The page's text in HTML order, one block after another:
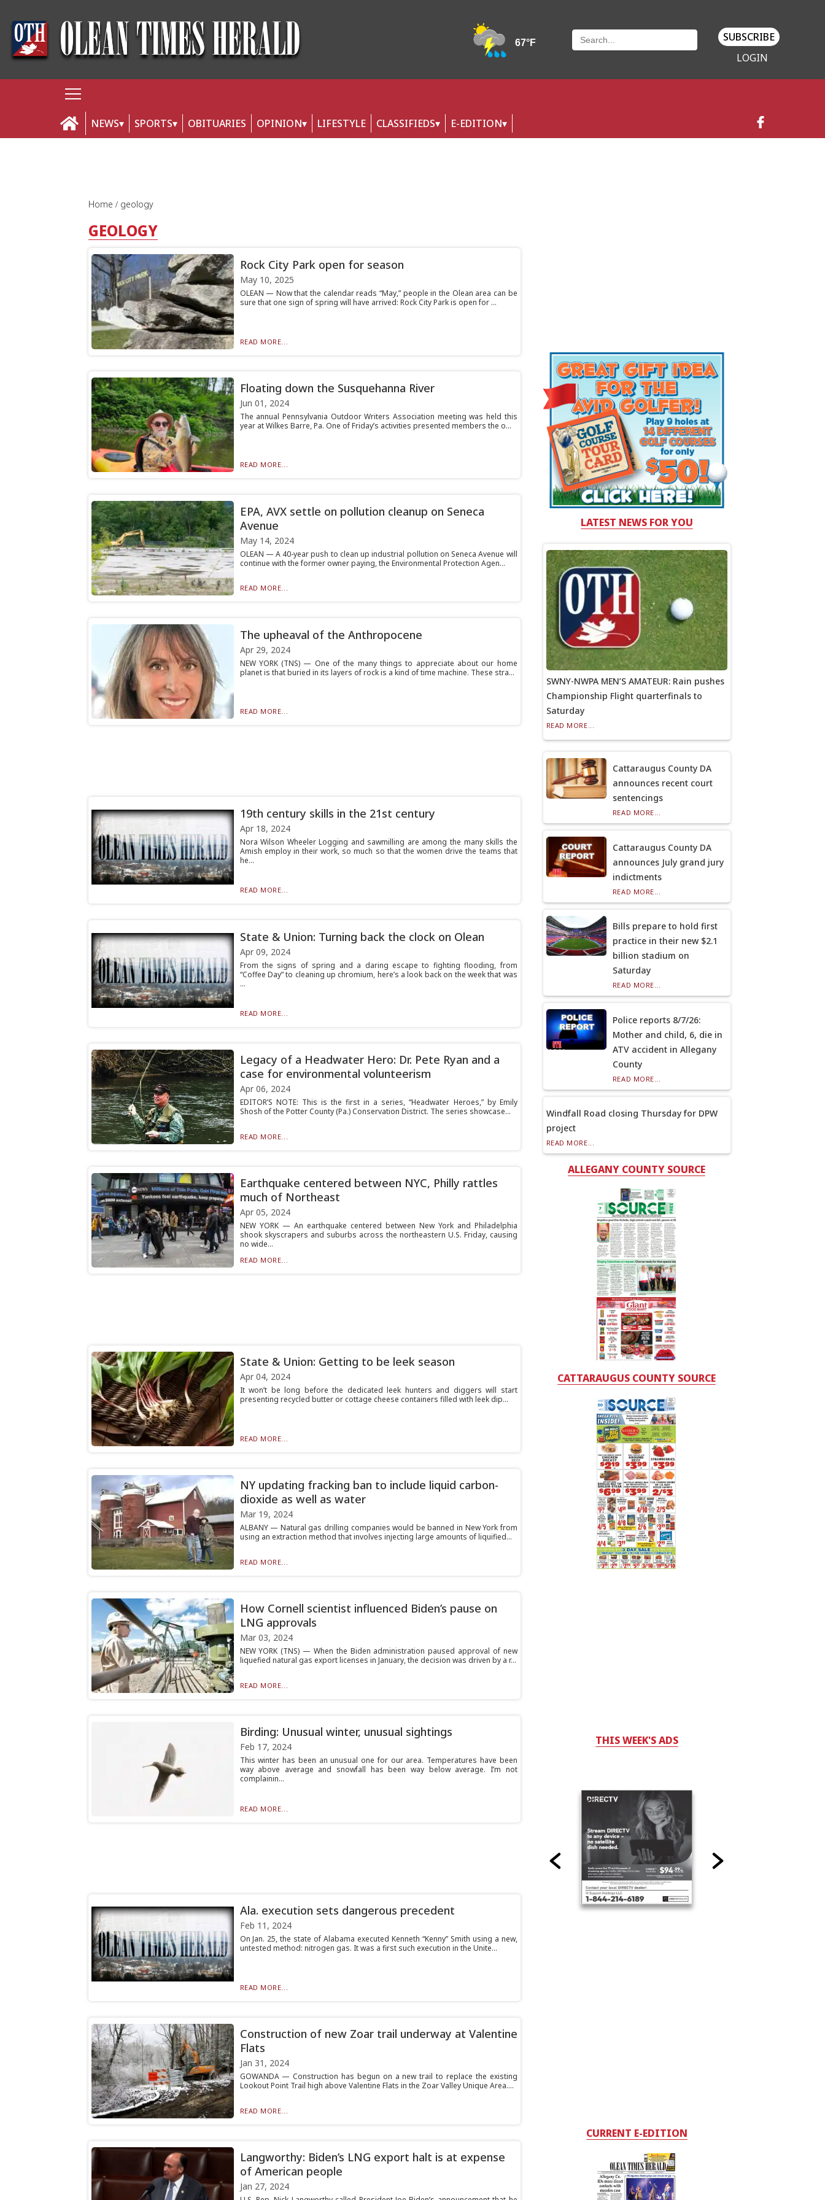
SUBSCRIBE
LOGIN
NEWS SPORTS OBITUARIES OPINION LIFESTYLE CLASSIFIEDS E-EDITION
Home geology
GEOLOGY
Rock City Park open for season
May 10, 2025
OLEAN — Now that the calendar reads “May,” people in the Olean area can be
sure that one sign of spring will have arrived: Rock City Park is open for ...
READ MORE...
Floating down the Susquehanna River
Jun 01, 2024
The annual Pennsylvania Outdoor Writers Association meeting was held this
year at Wilkes Barre, Pa. One of Friday’s activities presented members the o...
READ MORE...
EPA, AVX settle on pollution cleanup on Seneca
Avenue
May 14, 2024
OLEAN — A 40-year push to clean up industrial pollution on Seneca Avenue will
continue with the former owner paying, the Environmental Protection Agen...
READ MORE...
The upheaval of the Anthropocene
Apr 29, 2024
NEW YORK (TNS) — One of the many things to appreciate about our home
planet is that buried in its layers of rock is a kind of time machine. These stra...
READ MORE...
19th century skills in the 21st century
Apr 18, 2024
Nora Wilson Wheeler Logging and sawmilling are among the many skills the
Amish employ in their work, so much so that the women drive the teams that
he...
READ MORE...
State & Union: Turning back the clock on Olean
Apr 09, 2024
From the signs of spring and a daring escape to fighting flooding, from
“Coffee Day” to cleaning up chromium, here’s a look back on the week that was
...
READ MORE...
Legacy of a Headwater Hero: Dr. Pete Ryan and a
case for environmental volunteerism
Apr 06, 2024
EDITOR’S NOTE: This is the first in a series, “Headwater Heroes,” by Emily
Shosh of the Potter County (Pa.) Conservation District. The series showcase...
READ MORE...
Earthquake centered between NYC, Philly rattles
much of Northeast
Apr 05, 2024
NEW YORK — An earthquake centered between New York and Philadelphia
shook skyscrapers and suburbs across the northeastern U.S. Friday, causing
no wide...
READ MORE...
State & Union: Getting to be leek season
Apr 04, 2024
It won’t be long before the dedicated leek hunters and diggers will start
presenting recycled butter or cottage cheese containers filled with leek dip...
READ MORE...
NY updating fracking ban to include liquid carbon-
dioxide as well as water
Mar 19, 2024
ALBANY — Natural gas drilling companies would be banned in New York from
using an extraction method that involves injecting large amounts of liquified...
READ MORE...
How Cornell scientist influenced Biden’s pause on
LNG approvals
Mar 03, 2024
NEW YORK (TNS) — When the Biden administration paused approval of new
liquefied natural gas export licenses in January, the decision was driven by a r...
READ MORE...
Birding: Unusual winter, unusual sightings
Feb 17, 2024
This winter has been an unusual one for our area. Temperatures have been
way above average and snowfall has been way below average. I’m not
complainin...
READ MORE...
Ala. execution sets dangerous precedent
Feb 11, 2024
On Jan. 25, the state of Alabama executed Kenneth “Kenny” Smith using a new,
untested method: nitrogen gas. It was a first such execution in the Unite...
READ MORE...
Construction of new Zoar trail underway at Valentine
Flats
Jan 31, 2024
GOWANDA — Construction has begun on a new trail to replace the existing
Lookout Point Trail high above Valentine Flats in the Zoar Valley Unique Area....
READ MORE...
Langworthy: Biden’s LNG export halt is at expense
of American people
Jan 27, 2024
LATEST NEWS FOR YOU
SWNY-NWPA MEN’S AMATEUR: Rain pushes
Championship Flight quarterfinals to
Saturday
READ MORE...
Cattaraugus County DA
announces recent court
sentencings
READ MORE...
Cattaraugus County DA
announces July grand jury
indictments
READ MORE...
Bills prepare to hold first
practice in their new $2.1
billion stadium on
Saturday
READ MORE...
Police reports 8/7/26:
Mother and child, 6, die in
ATV accident in Allegany
County
READ MORE...
Windfall Road closing Thursday for DPW
project
READ MORE...
ALLEGANY COUNTY SOURCE
CATTARAUGUS COUNTY SOURCE
THIS WEEK'S ADS
CURRENT E-EDITION